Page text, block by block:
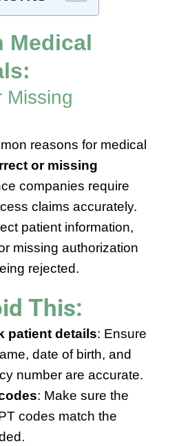
Medical
Missing
reasons for medical
or missing
companies require
claims accurately.
patient information,
missing authorization
rejected.
This:
patient details: Ensure
date of birth, and
number are accurate.
: Make sure the
codes match the